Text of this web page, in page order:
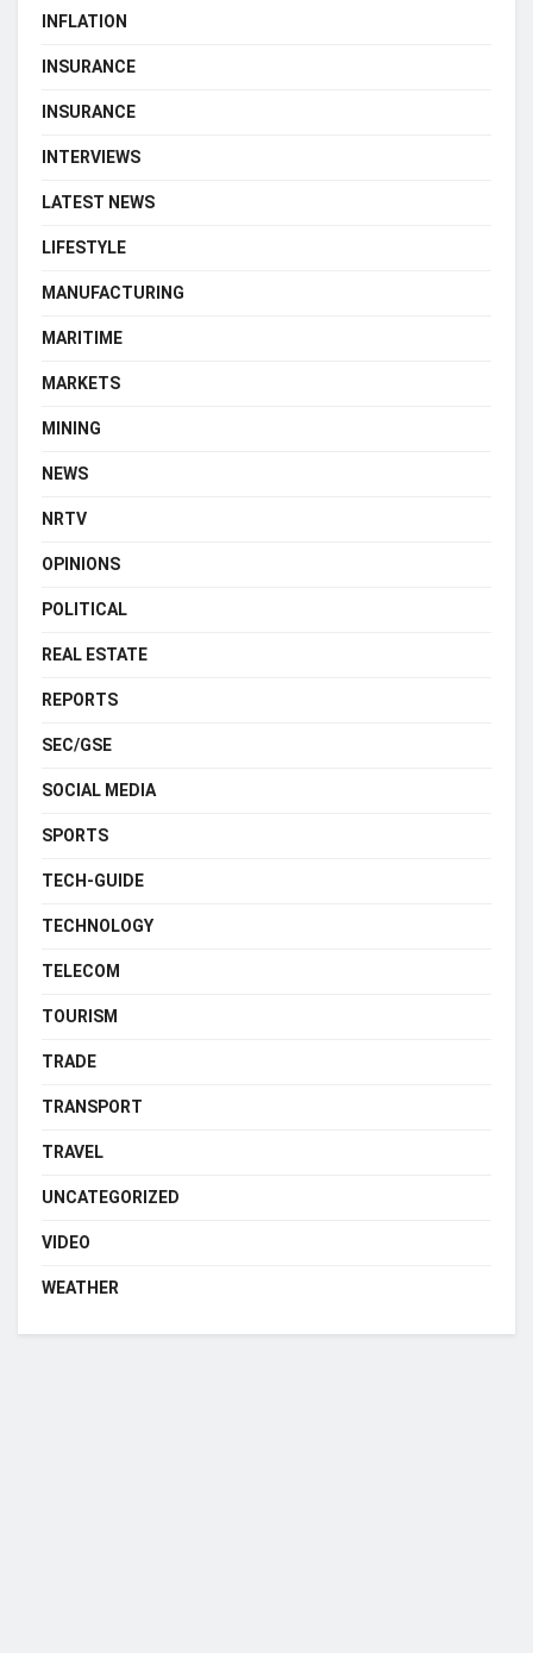
INFLATION
INSURANCE
INSURANCE
INTERVIEWS
LATEST NEWS
LIFESTYLE
MANUFACTURING
MARITIME
MARKETS
MINING
NEWS
NRTV
OPINIONS
POLITICAL
REAL ESTATE
REPORTS
SEC/GSE
SOCIAL MEDIA
SPORTS
TECH-GUIDE
TECHNOLOGY
TELECOM
TOURISM
TRADE
TRANSPORT
TRAVEL
UNCATEGORIZED
VIDEO
WEATHER